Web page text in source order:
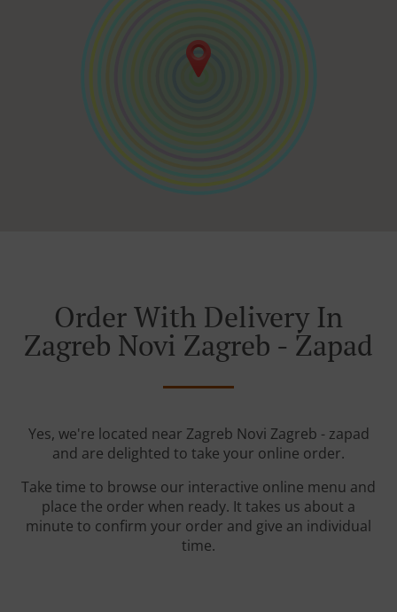
Order With Delivery In
Zagreb Novi Zagreb - Zapad
Yes, we're located near Zagreb Novi Zagreb - zapad
and are delighted to take your online order.
Take time to browse our interactive online menu and
place the order when ready. It takes us about a
minute to confirm your order and give an individual
time.